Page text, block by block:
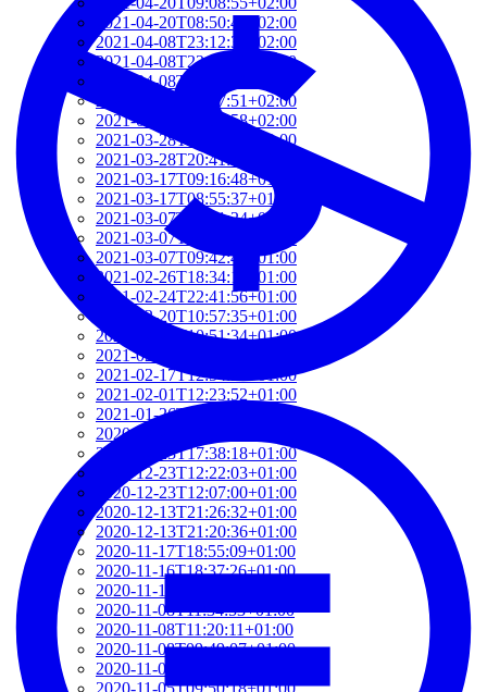
2021-04-20T08:50:45+02:00
2021-04-08T23:12:33+02:00
2021-04-08T22:48:13+02:00
2021-04-08T22:41:59+02:00
2021-04-08T21:57:51+02:00
2021-04-08T21:51:58+02:00
2021-03-28T20:47:31+02:00
2021-03-28T20:41:40+02:00
2021-03-17T09:16:48+01:00
2021-03-17T08:55:37+01:00
2021-03-07T17:51:24+01:00
2021-03-07T09:51:57+01:00
2021-03-07T09:42:42+01:00
2021-02-26T18:34:13+01:00
2021-02-24T22:41:56+01:00
2021-02-20T10:57:35+01:00
2021-02-20T10:51:34+01:00
2021-02-17T12:57:18+01:00
2021-02-17T12:54:27+01:00
2021-02-01T12:23:52+01:00
2021-01-26T16:36:00+01:00
2020-12-26T13:54:33+01:00
2020-12-23T17:38:18+01:00
2020-12-23T12:22:03+01:00
2020-12-23T12:07:00+01:00
2020-12-13T21:26:32+01:00
2020-12-13T21:20:36+01:00
2020-11-17T18:55:09+01:00
2020-11-16T18:37:26+01:00
2020-11-15T09:49:56+01:00
2020-11-08T11:34:53+01:00
2020-11-08T11:20:11+01:00
2020-11-08T09:49:07+01:00
2020-11-07T11:49:34+01:00
2020-11-05T09:50:18+01:00